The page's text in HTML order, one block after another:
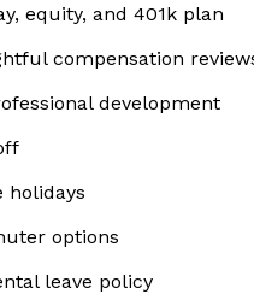
equity, and 401k plan
compensation
development
holidays
options
leave policy